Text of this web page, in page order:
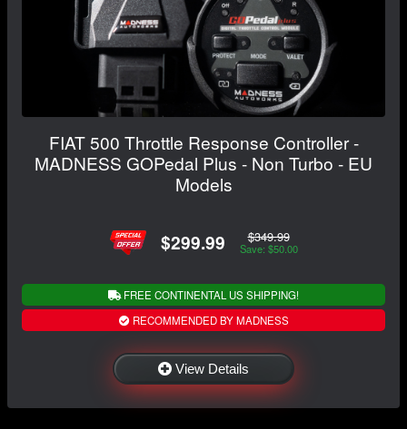
FIAT 500 Throttle Response Controller -
MADNESS GOPedal Plus - Non Turbo - EU
Models
$299.99 $349.99
Save: $50.00
FREE CONTINENTAL US SHIPPING!
RECOMMENDED BY MADNESS
View Details